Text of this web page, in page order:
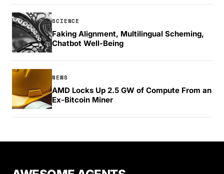
SCIENCE
Faking Alignment, Multilingual Scheming,
Chatbot Well-Being
NEWS
AMD Locks Up 2.5 GW of Compute From an
Ex-Bitcoin Miner